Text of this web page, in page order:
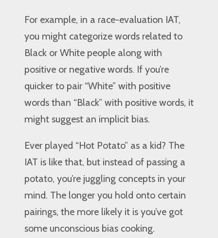
For example, in a race-evaluation IAT,
you might categorize words related to
Black or White people along with
positive or negative words. If you’re
quicker to pair “White” with positive
words than “Black” with positive words, it
might suggest an implicit bias.
Ever played “Hot Potato” as a kid? The
IAT is like that, but instead of passing a
potato, you’re juggling concepts in your
mind. The longer you hold onto certain
pairings, the more likely it is you’ve got
some unconscious bias cooking.